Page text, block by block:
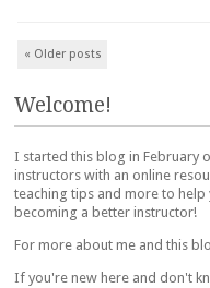
Post navigation
« Older posts
Welcome!
I started this blog in February
instructors with an online
teaching tips and more to
becoming a better instructor!
For more about me and this
If you're new here and don't